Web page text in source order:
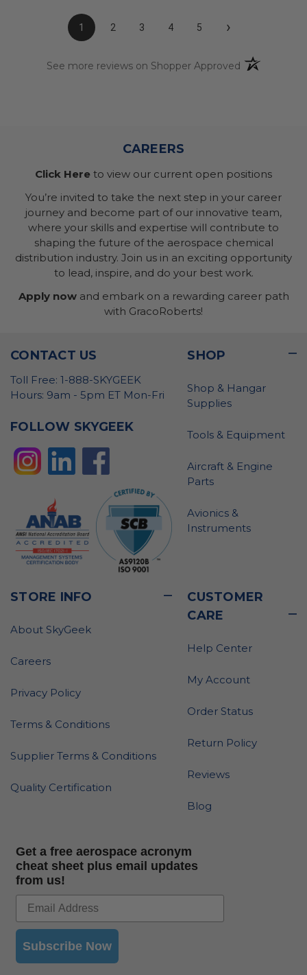
1 2 3 4 5 ›
See more reviews on Shopper Approved (opens in a
CAREERS
Click Here to view our current open positions
You’re invited to take the next step in your career
journey and become part of our innovative team,
where your skills and expertise will contribute to
shaping the future of the aerospace chemical
distribution industry. Join us in an exciting opportunity
to lead, inspire, and do your best work.
Apply nowand embark on a rewarding career path
with GracoRoberts!
CONTACT US
Toll Free: 1-888-SKYGEEK
Hours: 9am - 5pm ET Mon-Fri
FOLLOW SKYGEEK
SHOP
Shop & Hangar
Supplies
Tools & Equipment
Aircraft & Engine
Parts
Avionics &
Instruments
STORE INFO
About SkyGeek
Careers
Privacy Policy
Terms & Conditions
Supplier Terms & Conditions
Quality Certification
CUSTOMER
CARE
Help Center
My Account
Order Status
Return Policy
Reviews
Blog
Get a free aerospace acronym
cheat sheet plus email updates
from us!
Subscribe Now